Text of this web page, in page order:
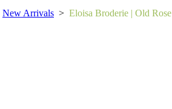
New Arrivals > Eloisa Broderie | Old Rose